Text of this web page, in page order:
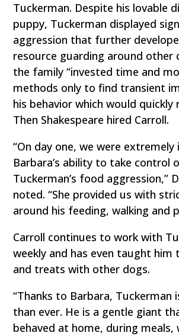
Tuckerman. Despite his lovable
puppy, Tuckerman displayed
aggression that further
resource guarding around other
the family “invested time and
methods only to find transient
his behavior which would quickly
Then Shakespeare hired Carroll.
“On day one, we were
Barbara’s ability to take control
Tuckerman’s food aggression,”
noted. “She provided us with
around his feeding, walking and
Carroll continues to work with
weekly and has even taught him
and treats with other dogs.
“Thanks to Barbara, Tuckerman
than ever. He is a gentle giant
behaved at home, during meals,